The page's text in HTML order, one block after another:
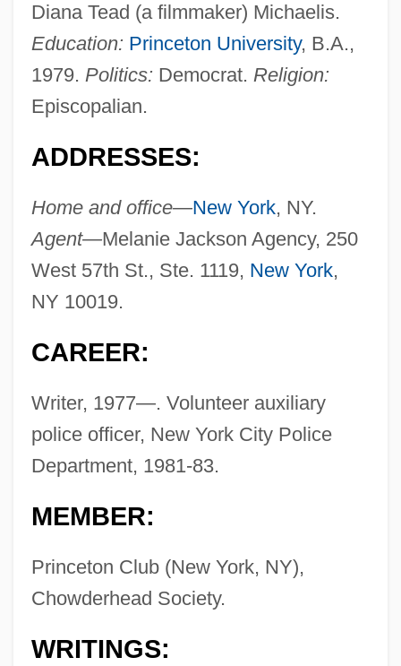
Diana Tead (a filmmaker) Michaelis.
Education: Princeton University, B.A.,
1979. Politics: Democrat. Religion:
Episcopalian.
ADDRESSES:
Home and office—New York, NY.
Agent—Melanie Jackson Agency, 250
West 57th St., Ste. 1119, New York,
NY 10019.
CAREER:
Writer, 1977—. Volunteer auxiliary
police officer, New York City Police
Department, 1981-83.
MEMBER:
Princeton Club (New York, NY),
Chowderhead Society.
WRITINGS: